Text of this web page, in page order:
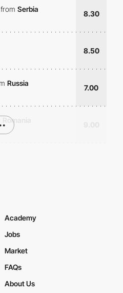
from Serbia
8.30
8.50
Russia
7.00
Romania
Academy
Jobs
Market
FAQs
About Us